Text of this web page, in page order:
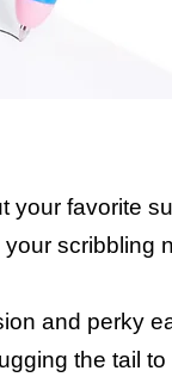
favorite
scribbling
and perky
the tail